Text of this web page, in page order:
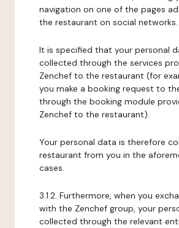
navigation on one of the pages
the restaurant on social networks.
It is specified that your personal
collected through the services
Zenchef to the restaurant (for
you make a booking request to
through the booking module
Zenchef to the restaurant).
Your personal data is therefore
restaurant from you in the
cases.
3.1.2. Furthermore, when you
with the Zenchef group, your
collected through the relevant